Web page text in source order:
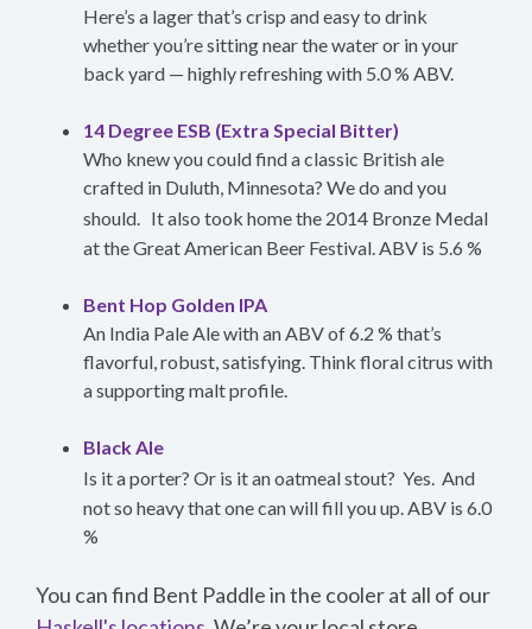
Here’s a lager that’s crisp and easy to drink
whether you’re sitting near the water or in your
back yard — highly refreshing with 5.0 % ABV.
14 Degree ESB (Extra Special Bitter)
Who knew you could find a classic British ale
crafted in Duluth, Minnesota? We do and you
should.
It also took home the 2014 Bronze Medal
at the Great American Beer Festival. ABV is 5.6 %
Bent Hop Golden IPA
An India Pale Ale with an ABV of 6.2 % that’s
flavorful, robust, satisfying. Think floral citrus with
a supporting malt profile.
Black Ale
Is it a porter? Or is it an oatmeal stout? Yes. And
not so heavy that one can will fill you up. ABV is 6.0
%
You can find Bent Paddle in the cooler at all of our